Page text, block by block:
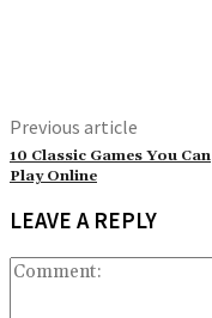
Previous article
10 Classic Games You Can
Play Online
LEAVE A REPLY